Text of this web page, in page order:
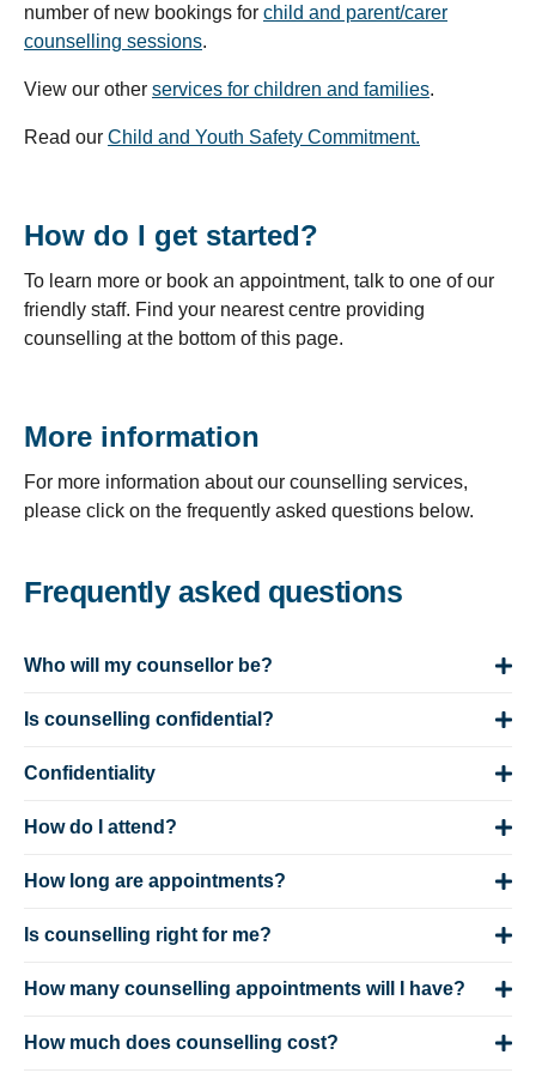
number of new bookings for child and parent/carer
counselling sessions.
View our other services for children and families.
Read our Child and Youth Safety Commitment.
How do I get started?
To learn more or book an appointment, talk to one of our
friendly staff. Find your nearest centre providing
counselling at the bottom of this page.
More information
For more information about our counselling services,
please click on the frequently asked questions below.
Frequently asked questions
Who will my counsellor be?
Is counselling confidential?
Confidentiality
How do I attend?
How long are appointments?
Is counselling right for me?
How many counselling appointments will I have?
How much does counselling cost?